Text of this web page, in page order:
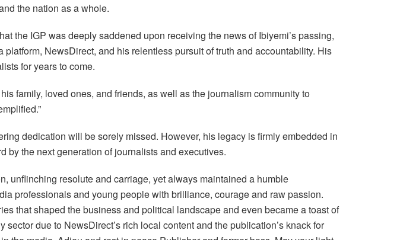
the nation as a whole.
the IGP was deeply saddened upon receiving the news of Ibiyemi’s passing,
NewsDirect, and his relentless pursuit of truth and accountability. His
for years to come.
family, loved ones, and friends, as well as the journalism community to
dedication will be sorely missed. However, his legacy is firmly embedded in
by the next generation of journalists and executives.
unflinching resolute and carriage, yet always maintained a humble
professionals and young people with brilliance, courage and raw passion.
that shaped the business and political landscape and even became a toast of
due to NewsDirect’s rich local content and the publication’s knack for